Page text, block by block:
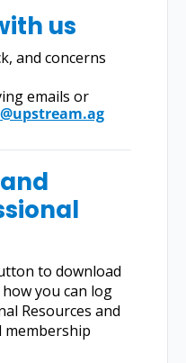
us
and concerns
emails or
to download
you can log
Resources and
membership